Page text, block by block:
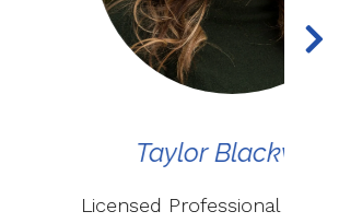
Taylor Blackwell
Professional Counselor,